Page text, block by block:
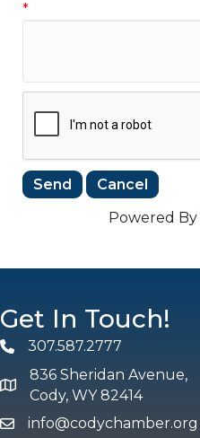
*
Powered By
Get In Touch!
Phone307.587.2777
map and address
836 Sheridan Avenue,
Cody, WY 82414
emailinfo@codychamber.org